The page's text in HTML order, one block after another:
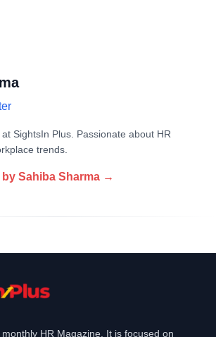
SightsIn Plus. Passionate about HR
trends.
by Sahiba Sharma →
HR Magazine. It is focused on